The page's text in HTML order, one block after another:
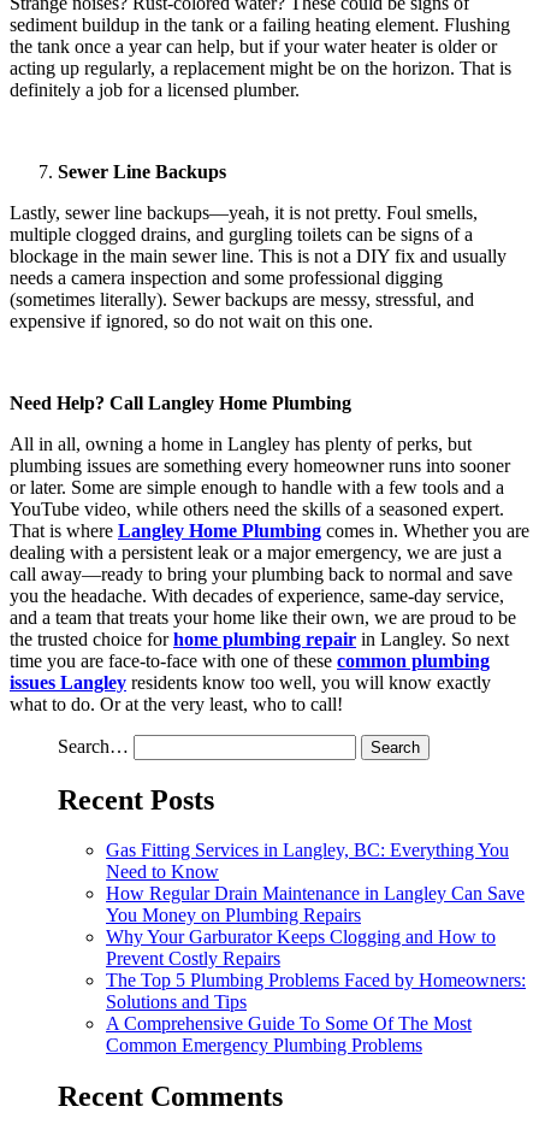
sediment buildup in the tank or a failing heating element. Flushing
the tank once a year can help, but if your water heater is older or
acting up regularly, a replacement might be on the horizon. That is
definitely a job for a licensed plumber.
Sewer Line Backups
Lastly, sewer line backups—yeah, it is not pretty. Foul smells,
multiple clogged drains, and gurgling toilets can be signs of a
blockage in the main sewer line. This is not a DIY fix and usually
needs a camera inspection and some professional digging
(sometimes literally). Sewer backups are messy, stressful, and
expensive if ignored, so do not wait on this one.
Need Help? Call Langley Home Plumbing
All in all, owning a home in Langley has plenty of perks, but
plumbing issues are something every homeowner runs into sooner
or later. Some are simple enough to handle with a few tools and a
YouTube video, while others need the skills of a seasoned expert.
That is where Langley Home Plumbing comes in. Whether you are
dealing with a persistent leak or a major emergency, we are just a
call away—ready to bring your plumbing back to normal and save
you the headache. With decades of experience, same-day service,
and a team that treats your home like their own, we are proud to be
the trusted choice forhome plumbing repair in Langley. So next
time you are face-to-face with one of these common plumbing
issues Langley residents know too well, you will know exactly
what to do. Or at the very least, who to call!
Search…
Recent Posts
Gas Fitting Services in Langley, BC: Everything You
Need to Know
How Regular Drain Maintenance in Langley Can Save
You Money on Plumbing Repairs
Why Your Garburator Keeps Clogging and How to
Prevent Costly Repairs
The Top 5 Plumbing Problems Faced by Homeowners:
Solutions and Tips
A Comprehensive Guide To Some Of The Most
Common Emergency Plumbing Problems
Recent Comments